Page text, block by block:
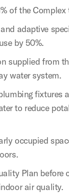
of the Complex
adaptive
by 50%.
supplied from
water system.
fixtures
to reduce
occupied
Plan before
air quality.